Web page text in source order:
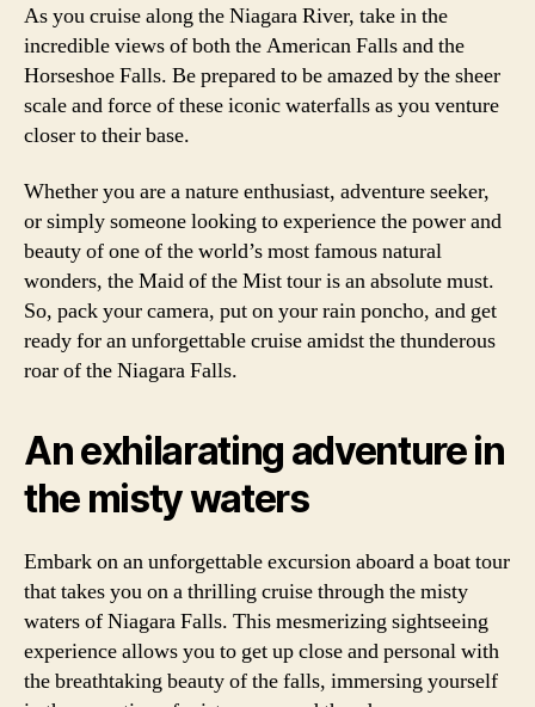
As you cruise along the Niagara River, take in the
incredible views of both the American Falls and the
Horseshoe Falls. Be prepared to be amazed by the sheer
scale and force of these iconic waterfalls as you venture
closer to their base.
Whether you are a nature enthusiast, adventure seeker,
or simply someone looking to experience the power and
beauty of one of the world’s most famous natural
wonders, the Maid of the Mist tour is an absolute must.
So, pack your camera, put on your rain poncho, and get
ready for an unforgettable cruise amidst the thunderous
roar of the Niagara Falls.
An exhilarating adventure in
the misty waters
Embark on an unforgettable excursion aboard a boat tour
that takes you on a thrilling cruise through the misty
waters of Niagara Falls. This mesmerizing sightseeing
experience allows you to get up close and personal with
the breathtaking beauty of the falls, immersing yourself